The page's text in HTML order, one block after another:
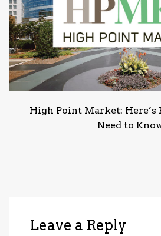
High Point Market:
Need to
Leave a Reply